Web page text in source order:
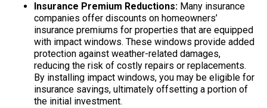
Insurance Premium Reductions: Many insurance
companies offer discounts on homeowners’
insurance premiums for properties that are equipped
with impact windows. These windows provide added
protection against weather-related damages,
reducing the risk of costly repairs or replacements.
By installing impact windows, you may be eligible for
insurance savings, ultimately offsetting a portion of
the initial investment.